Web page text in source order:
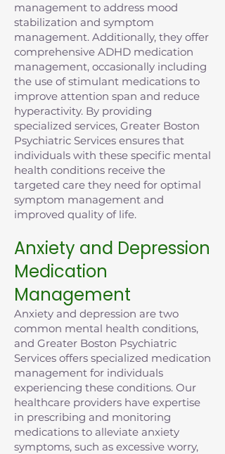
management to address mood
stabilization and symptom
management. Additionally, they offer
comprehensive ADHD medication
management, occasionally including
the use of stimulant medications to
improve attention span and reduce
hyperactivity. By providing
specialized services, Greater Boston
Psychiatric Services ensures that
individuals with these specific mental
health conditions receive the
targeted care they need for optimal
symptom management and
improved quality of life.
Anxiety and Depression
Medication
Management
Anxiety and depression are two
common mental health conditions,
and Greater Boston Psychiatric
Services offers specialized medication
management for individuals
experiencing these conditions. Our
healthcare providers have expertise
in prescribing and monitoring
medications to alleviate anxiety
symptoms, such as excessive worry,